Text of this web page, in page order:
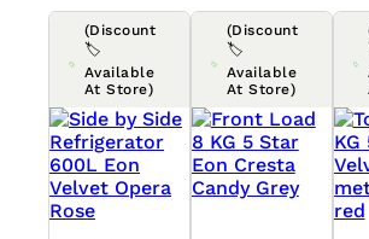
(Discount
🏷️
Available
At Store)
(Discount
🏷️
Available
At Store)